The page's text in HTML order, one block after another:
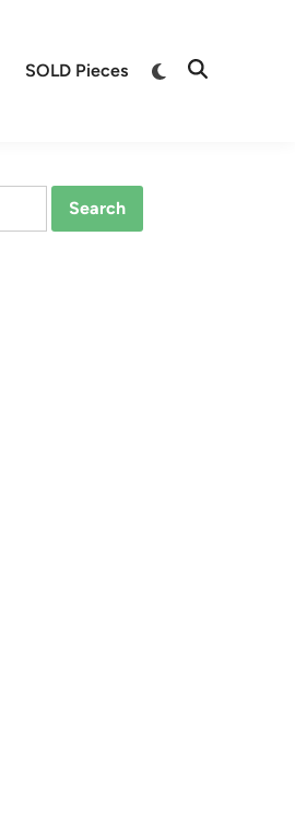
SOLD Pieces
Switch
Open